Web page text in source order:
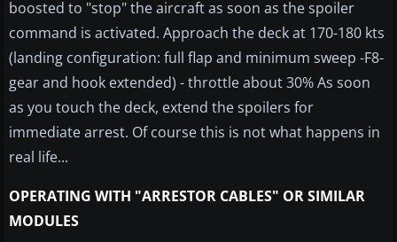
boosted to "stop" the aircraft as soon as the spoiler
command is activated. Approach the deck at 170-180 kts
(landing configuration: full flap and minimum sweep -F8-
gear and hook extended) - throttle about 30% As soon
as you touch the deck, extend the spoilers for
immediate arrest. Of course this is not what happens in
real life...
OPERATING WITH "ARRESTOR CABLES" OR SIMILAR
MODULES